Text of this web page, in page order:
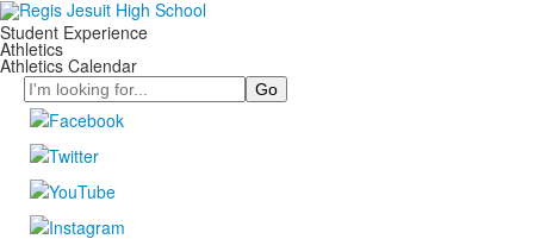
Student Experience
Athletics
Athletics Calendar
Search